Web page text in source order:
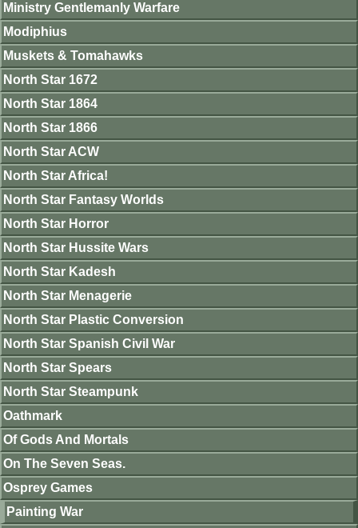
Ministry Gentlemanly Warfare
Modiphius
Muskets & Tomahawks
North Star 1672
North Star 1864
North Star 1866
North Star ACW
North Star Africa!
North Star Fantasy Worlds
North Star Horror
North Star Hussite Wars
North Star Kadesh
North Star Menagerie
North Star Plastic Conversion
North Star Spanish Civil War
North Star Spears
North Star Steampunk
Oathmark
Of Gods And Mortals
On The Seven Seas.
Osprey Games
Painting War